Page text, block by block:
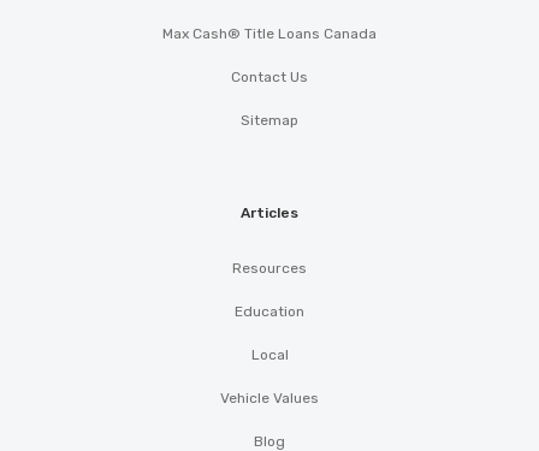
Max Cash® Title Loans Canada
Contact Us
Sitemap
Articles
Resources
Education
Local
Vehicle Values
Blog